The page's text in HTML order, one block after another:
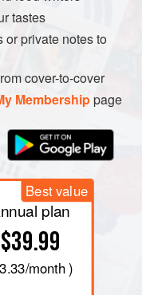
tastes
private notes to
cover-to-cover
Membershippage
Best value
plan
$39.99
/month )